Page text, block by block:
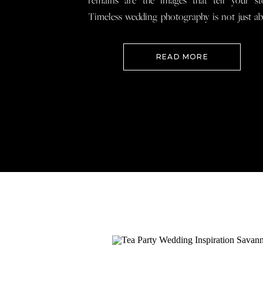
Timeless wedding photography is not just
READ MORE